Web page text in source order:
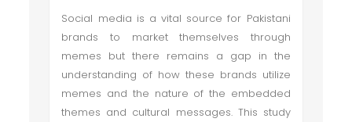
Social media is a vital source for Pakistani
brands to market themselves through
memes but there remains a gap in the
understanding of how these brands utilize
memes and the nature of the embedded
themes and cultural messages. This study